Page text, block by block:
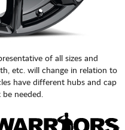
of all sizes and
etc. will change in relation to
have different hubs and cap
be needed.